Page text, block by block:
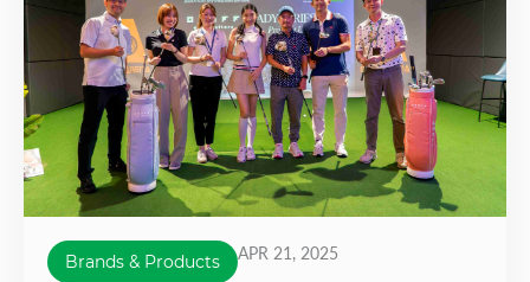
Brands & Products APR 21, 2025